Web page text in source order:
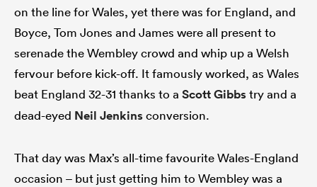
on the line for Wales, yet there was for England, and
Boyce, Tom Jones and James were all present to
serenade the Wembley crowd and whip up a Welsh
fervour before kick-off. It famously worked, as Wales
beat England 32-31 thanks to a Scott Gibbstry and a
dead-eyed Neil Jenkinsconversion.
That day was Max’s all-time favourite Wales-England
occasion – but just getting him to Wembley was a